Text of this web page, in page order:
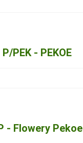
P/PEK - PEKOE
- Flowery Pekoe